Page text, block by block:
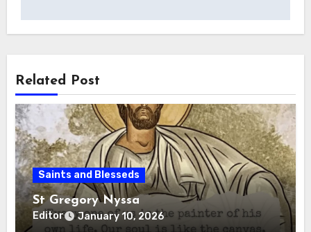
Related Post
Saints and Blesseds
St Gregory Nyssa
Editor January 10, 2026